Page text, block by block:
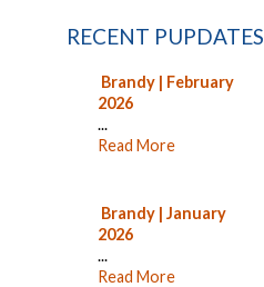
RECENT PUPDATES
Brandy | February
2026
...
Read More
Brandy | January
2026
...
Read More